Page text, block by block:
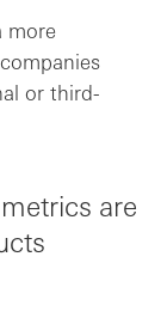
more
or third-
are